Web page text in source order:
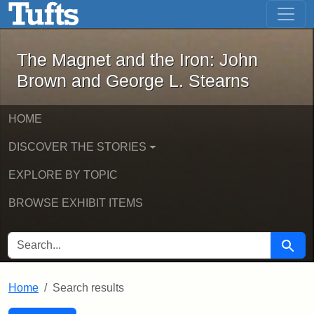
Skip to main content Skip to first result
The Magnet and the Iron: John
The Magnet and the Iron: John
Brown and George L. Stearns
HOME
DISCOVER THE STORIES
EXPLORE BY TOPIC
BROWSE EXHIBIT ITEMS
SEARCH FOR Search
Home Search results